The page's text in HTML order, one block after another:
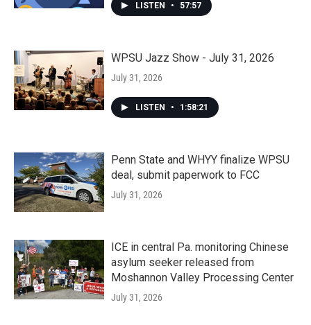
LISTEN • 57:57
WPSU Jazz Show - July 31, 2026
July 31, 2026
LISTEN • 1:58:21
Penn State and WHYY finalize WPSU
deal, submit paperwork to FCC
July 31, 2026
ICE in central Pa. monitoring Chinese
asylum seeker released from
Moshannon Valley Processing Center
July 31, 2026